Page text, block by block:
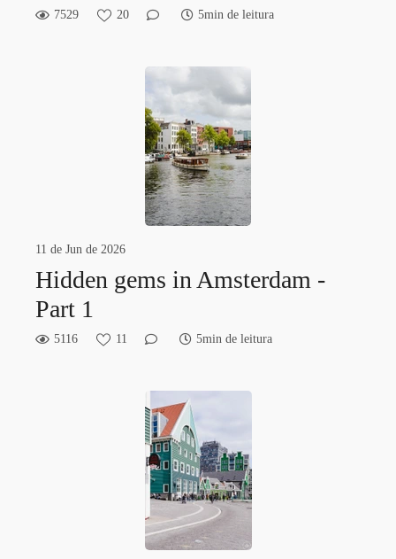
7529 20 5min de leitura
11 de Jun de 2026
Hidden gems in Amsterdam -
Part 1
5116 11 5min de leitura